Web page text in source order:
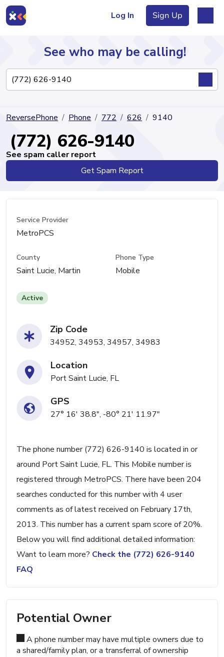
Log In Sign Up
Directory
See who may be calling!
ReversePhone Phone 772 626 9140
(772) 626-9140
See spam caller report
Get Spam Report
Service Provider
MetroPCS
County
Saint Lucie, Martin
Phone Type
Mobile
Active
Zip Code
34952, 34953, 34957, 34983
Location
Port Saint Lucie, FL
GPS
27° 16' 38.8", -80° 21' 11.97"
The phone number (772) 626-9140 is located in or
around Port Saint Lucie, FL. This Mobile number is
registered through MetroPCS. There have been 204
searches conducted for this number with 4 user
comments as of latest received on February 17th,
2013. This number has a current spam score of 20%.
Below you will find additional detailed information:
Want to learn more? Check the (772) 626-9140
FAQ
Potential Owner
A phone number may have multiple owners due to
a shared/family plan, or a transferral of ownership